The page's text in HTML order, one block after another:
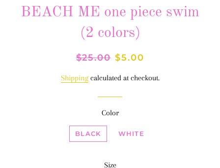
BEACH ME one piece swim
(2 colors)
Regular
$25.00 Sale
$5.00
Shippingcalculated at checkout.
Color
BLACK WHITE
Size